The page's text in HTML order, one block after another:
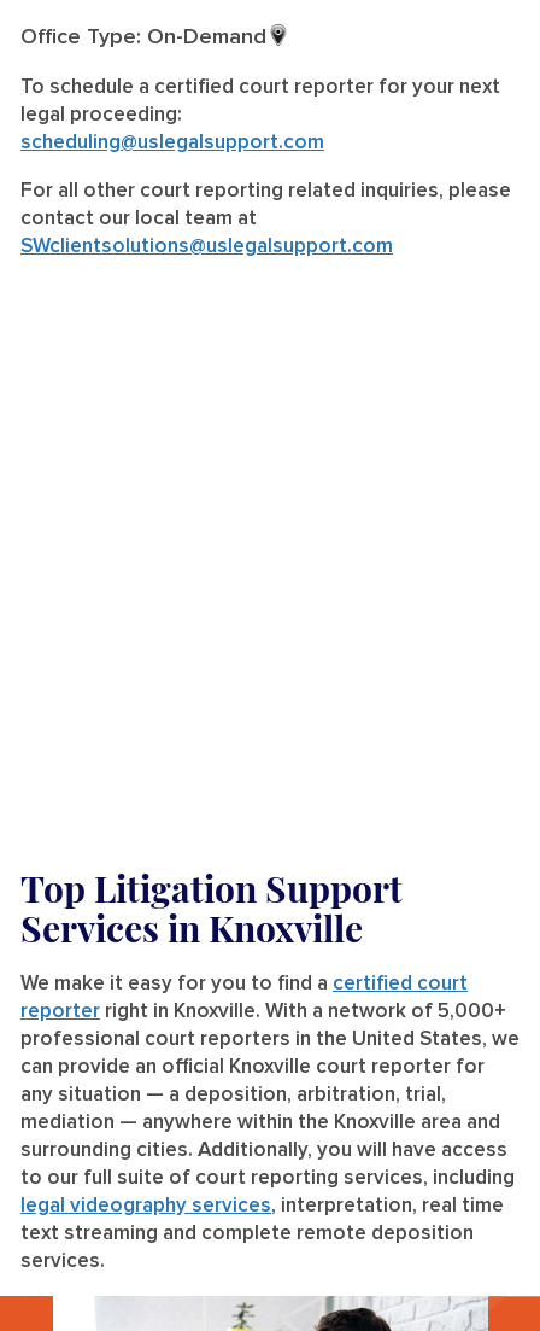
Office Type: On-Demand
To schedule a certified court reporter for your next
legal proceeding:
scheduling@uslegalsupport.com
For all other court reporting related inquiries, please
contact our local team at
SWclientsolutions@uslegalsupport.com
Top Litigation Support
Services in Knoxville
We make it easy for you to find a certified court
reporter right in Knoxville. With a network of 5,000+
professional court reporters in the United States, we
can provide an official Knoxville court reporter for
any situation — a deposition, arbitration, trial,
mediation — anywhere within the Knoxville area and
surrounding cities. Additionally, you will have access
to our full suite of court reporting services, including
legal videography services, interpretation, real time
text streaming and complete remote deposition
services.